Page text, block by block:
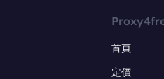
首頁
定價